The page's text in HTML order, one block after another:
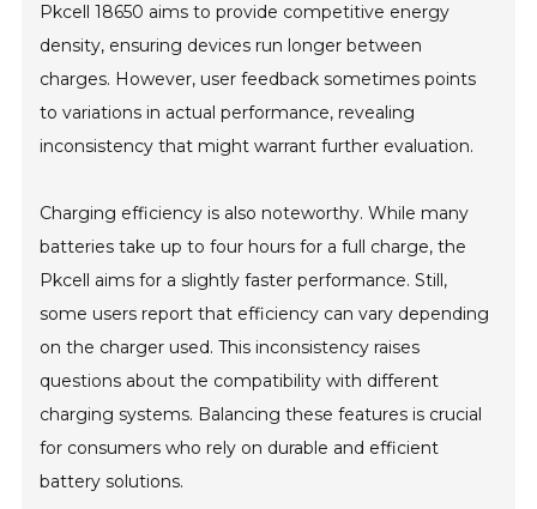
Pkcell 18650 aims to provide competitive energy
density, ensuring devices run longer between
charges. However, user feedback sometimes points
to variations in actual performance, revealing
inconsistency that might warrant further evaluation.
Charging efficiency is also noteworthy. While many
batteries take up to four hours for a full charge, the
Pkcell aims for a slightly faster performance. Still,
some users report that efficiency can vary depending
on the charger used. This inconsistency raises
questions about the compatibility with different
charging systems. Balancing these features is crucial
for consumers who rely on durable and efficient
battery solutions.